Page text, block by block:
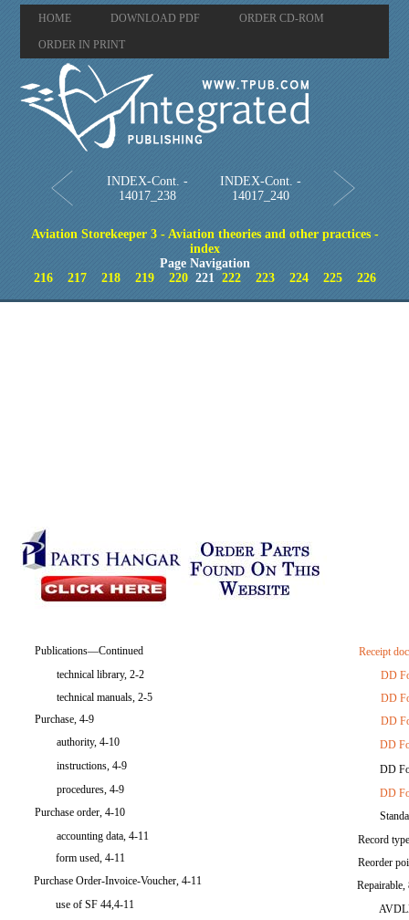
HOME DOWNLOAD PDF ORDER CD-ROM
ORDER IN PRINT
INDEX-Cont. -
14017_238
INDEX-Cont. -
14017_240
Aviation Storekeeper 3 - Aviation theories and other practices -
index
Page Navigation
216
217 218 219 220221 222 223 224 225 226
Publications—Continued
technical library, 2-2
technical manuals, 2-5
Purchase, 4-9
authority, 4-10
instructions, 4-9
procedures, 4-9
Purchase order, 4-10
accounting data, 4-11
form used, 4-11
Purchase Order-Invoice-Voucher, 4-11
use of SF 44,4-11
Receipt
DD
DD
DD
DD
DD
DD
Record
Reorder